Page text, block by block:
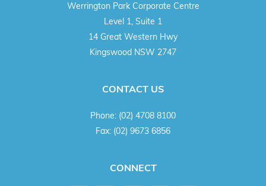
Werrington Park Corporate Centre
Level 1, Suite 1
14 Great Western Hwy
Kingswood NSW 2747
CONTACT US
Phone: (02) 4708 8100
Fax: (02) 9673 6856
CONNECT